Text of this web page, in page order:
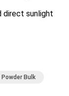
direct sunlight
Bulk